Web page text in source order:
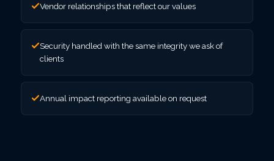
Vendor relationships that reflect our values
Security handled with the same integrity we ask of
clients
Annual impact reporting available on request